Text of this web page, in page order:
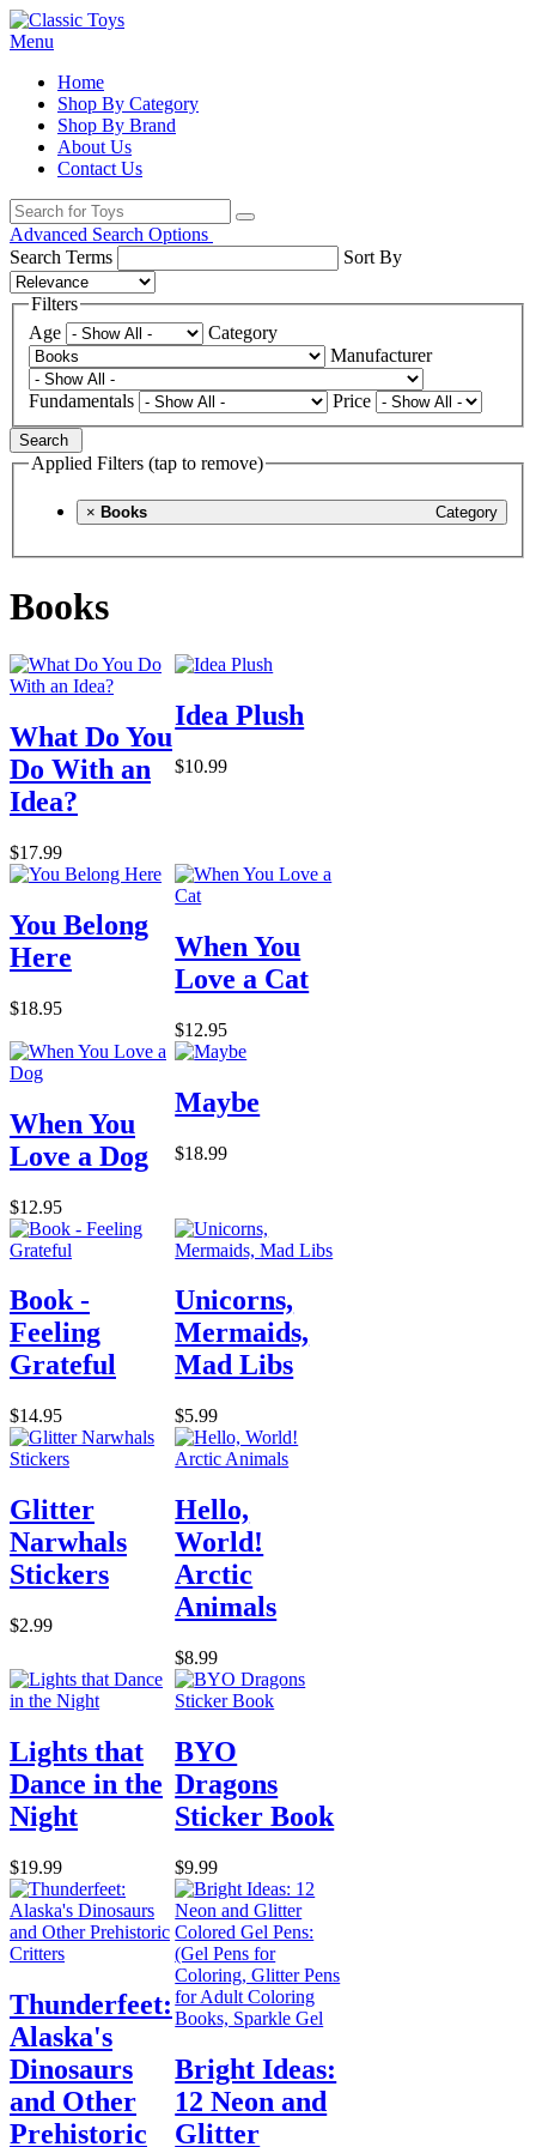
Menu
Home
Shop By Category
Shop By Brand
About Us
Contact Us
Advanced Search Options
Search Terms
Sort By
Filters
Age
Category
Manufacturer
Fundamentals Price
Search
Applied Filters (tap to remove)
× Category
Books
Books
What Do You
Do With an
Idea?
$17.99
Idea Plush
$10.99
You Belong
Here
$18.95
When You
Love a Cat
$12.95
When You
Love a Dog
$12.95
Maybe
$18.99
Book -
Feeling
Grateful
$14.95
Unicorns,
Mermaids,
Mad Libs
$5.99
Glitter
Narwhals
Stickers
$2.99
Hello,
World!
Arctic
Animals
$8.99
Lights that
Dance in the
Night
$19.99
BYO
Dragons
Sticker Book
$9.99
Thunderfeet:
Alaska's
Dinosaurs
and Other
Prehistoric
Bright Ideas:
12 Neon and
Glitter